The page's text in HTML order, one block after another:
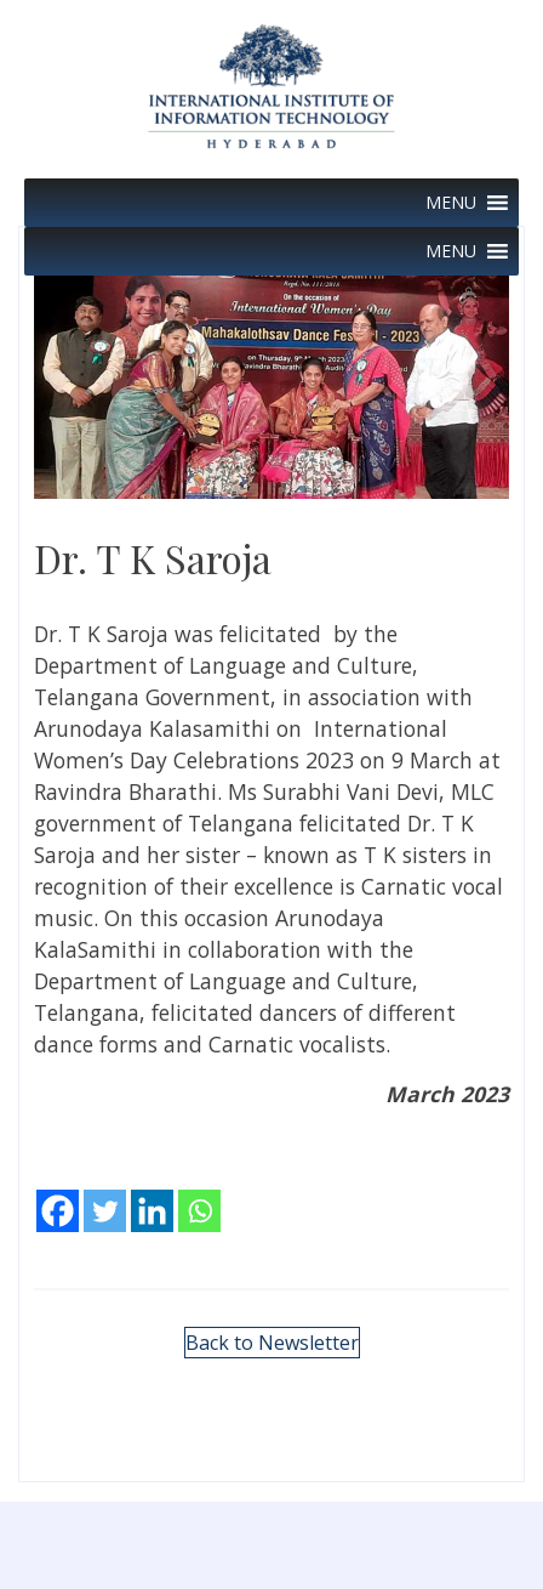
MENU
MENU
Dr. T K Saroja
Dr. T K Saroja was felicitated by the
Department of Language and Culture,
Telangana Government, in association with
Arunodaya Kalasamithi on International
Women’s Day Celebrations 2023 on 9 March at
Ravindra Bharathi. Ms Surabhi Vani Devi, MLC
government of Telangana felicitated Dr. T K
Saroja and her sister – known as T K sisters in
recognition of their excellence is Carnatic vocal
music. On this occasion Arunodaya
KalaSamithi in collaboration with the
Department of Language and Culture,
Telangana, felicitated dancers of different
dance forms and Carnatic vocalists.
March 2023
Back to Newsletter